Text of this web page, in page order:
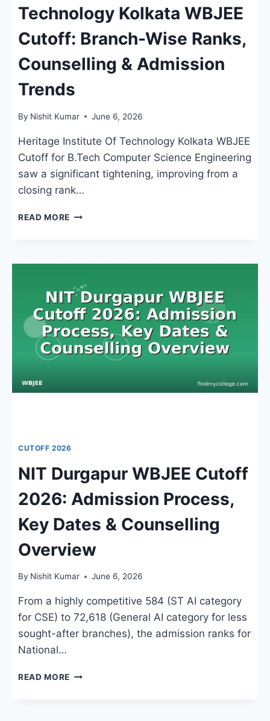
Technology Kolkata WBJEE
Cutoff: Branch-Wise Ranks,
Counselling & Admission
Trends
By Nishit Kumar June 6, 2026
Heritage Institute Of Technology Kolkata WBJEE
Cutoff for B.Tech Computer Science Engineering
saw a significant tightening, improving from a
closing rank…
READ MORE HERITAGE
KOLKATA
CUTOFF:
BRANCH-
WISE
RANKS,
COUNSELLING
&
CUTOFF 2026
NIT Durgapur WBJEE Cutoff
2026: Admission Process,
Key Dates & Counselling
Overview
By Nishit Kumar June 6, 2026
From a highly competitive 584 (ST AI category
for CSE) to 72,618 (General AI category for less
sought-after branches), the admission ranks for
National…
READ MORE NIT